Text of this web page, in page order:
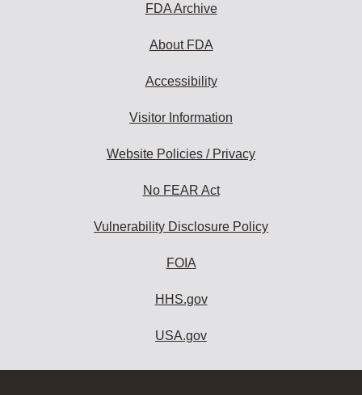
FDA Archive
About FDA
Accessibility
Visitor Information
Website Policies / Privacy
No FEAR Act
Vulnerability Disclosure Policy
FOIA
HHS.gov
USA.gov